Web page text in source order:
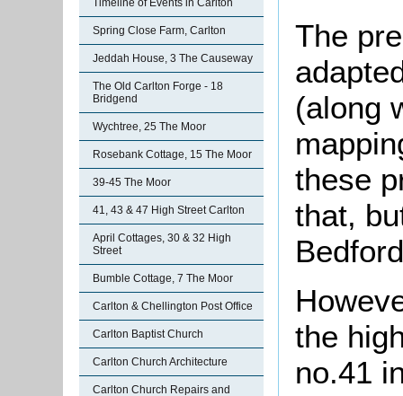
Timeline of Events in Carlton
Spring Close Farm, Carlton
Jeddah House, 3 The Causeway
The Old Carlton Forge - 18
Bridgend
Wychtree, 25 The Moor
Rosebank Cottage, 15 The Moor
39-45 The Moor
41, 43 & 47 High Street Carlton
April Cottages, 30 & 32 High
Street
Bumble Cottage, 7 The Moor
Carlton & Chellington Post Office
Carlton Baptist Church
Carlton Church Architecture
Carlton Church Repairs and
The
(along
these
that,
the
no.41